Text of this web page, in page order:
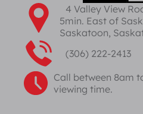
4 Valley View
5min. East of
Saskatoon,
(306) 222-2413
Call between 8am
viewing time.